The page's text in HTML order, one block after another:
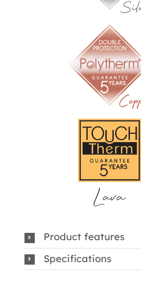
Product features
Specifications